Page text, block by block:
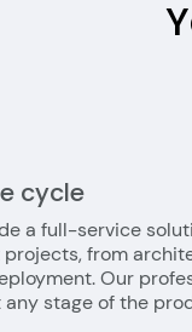
cycle
a full-service
from
Our
any stage of the